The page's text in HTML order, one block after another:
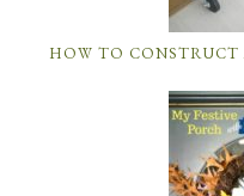
HOW TO CONSTRUCT